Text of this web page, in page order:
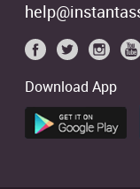
Download App